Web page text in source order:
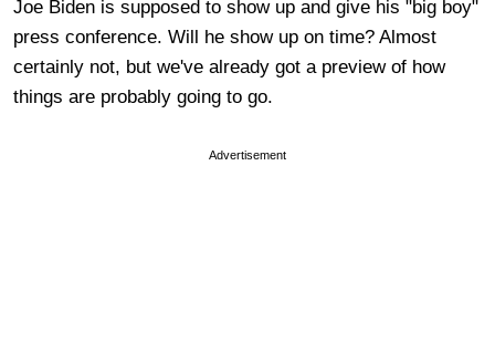
Joe Biden is supposed to show up and give his "big boy"
press conference. Will he show up on time? Almost
certainly not, but we've already got a preview of how
things are probably going to go.
Advertisement